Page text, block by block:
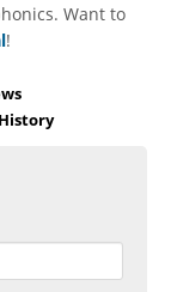
Want to
!